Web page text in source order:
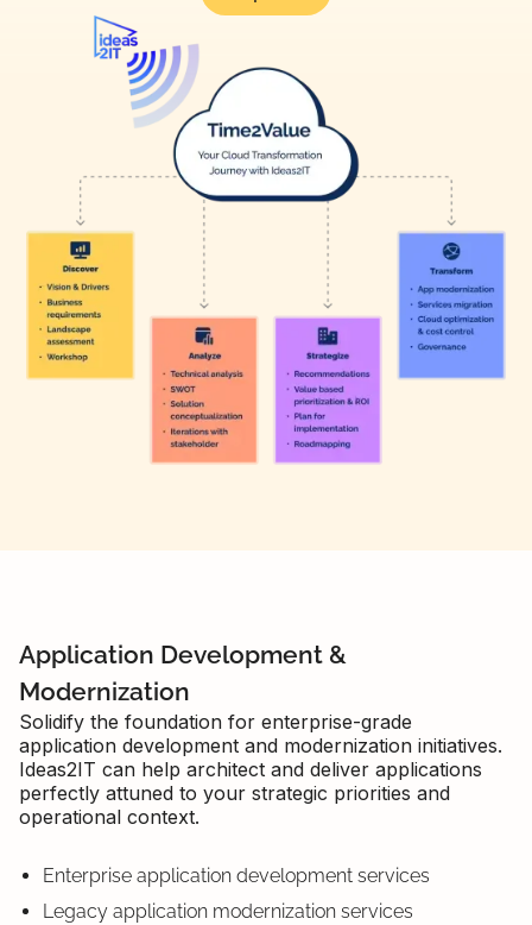
Application Development &
Modernization
Solidify the foundation for enterprise-grade
application development and modernization initiatives.
Ideas2IT can help architect and deliver applications
perfectly attuned to your strategic priorities and
operational context.
Enterprise application development services
Legacy application modernization services